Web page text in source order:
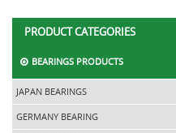
PRODUCT CATEGORIES
BEARINGS PRODUCTS
JAPAN BEARINGS
GERMANY BEARING